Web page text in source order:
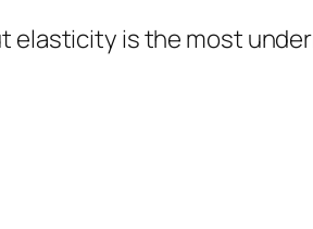
elasticity is the most